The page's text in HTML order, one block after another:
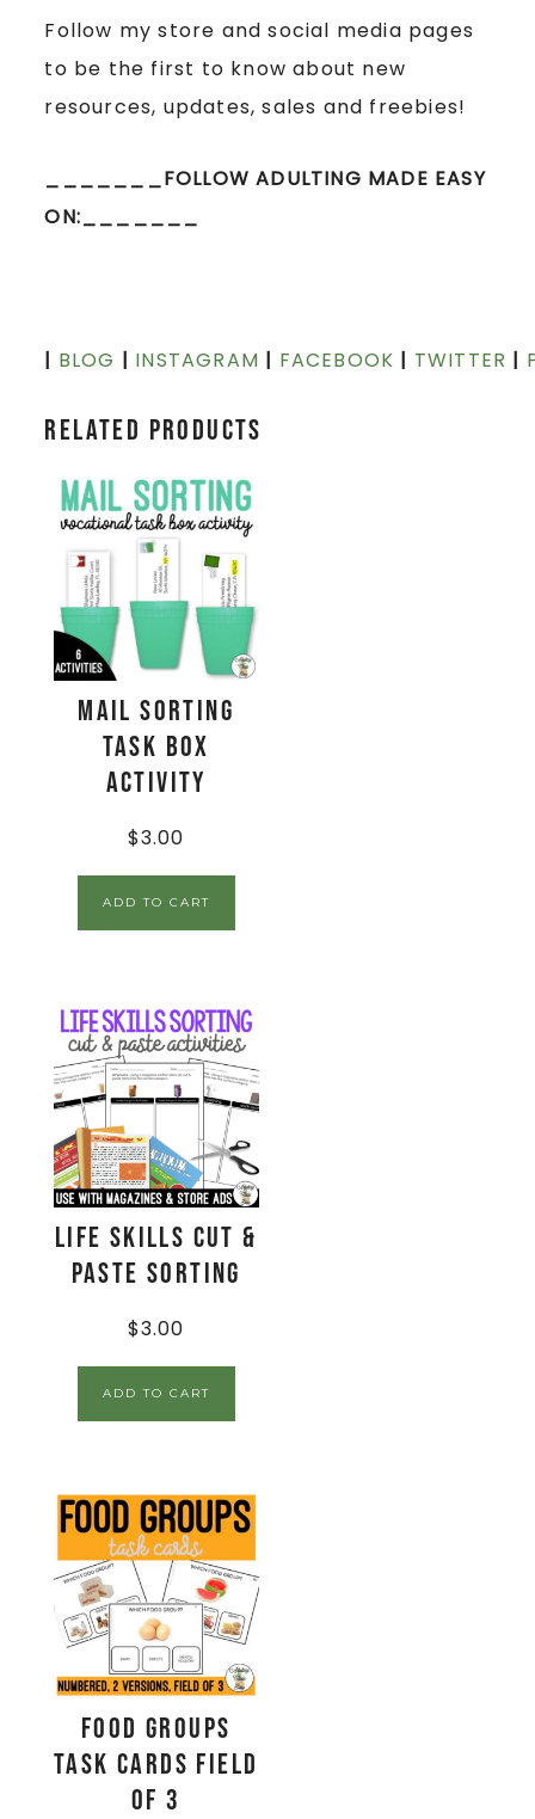
Follow my store and social media pages
to be the first to know about new
resources, updates, sales and freebies!
_______FOLLOW ADULTING MADE EASY
ON:_______
| BLOG | INSTAGRAM | FACEBOOK | TWITTER |
Related products
Mail Sorting
Task Box
Activity
$3.00
ADD TO CART
Life Skills Cut &
Paste Sorting
$3.00
ADD TO CART
Food Groups
Task Cards Field
of 3